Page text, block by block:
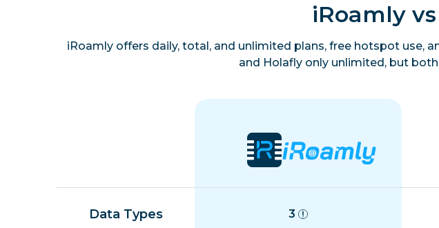
iRoamly
iRoamly offers daily, total, and unlimited plans, free hotspot use,
and Holafly only unlimited, but
Data Types 3